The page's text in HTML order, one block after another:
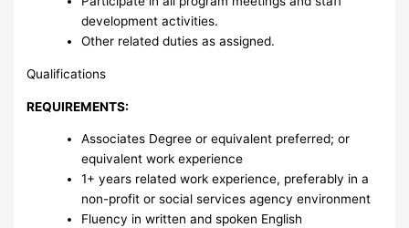
development activities.
Other related duties as assigned.
Qualifications
REQUIREMENTS:
Associates Degree or equivalent preferred; or
equivalent work experience
1+ years related work experience, preferably in a
non-profit or social services agency environment
Fluency in written and spoken English